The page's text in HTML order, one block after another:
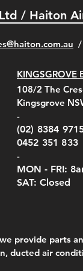
Quick View
Belt Clip Carry
For 4000/5000
Quick View
Pelican 1060
Case Black (fits
Meters)
Quick View
Pelican 1060
Case Red (fits all
Meters)
/ Haiton
/
KINGSGROVE
108/2 The
Kingsgrove
-
(02) 8384
0452 351 833
-
MON - FRI:
SAT: Closed
provide parts
ducted air